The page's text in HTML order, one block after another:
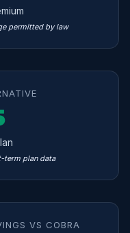
permitted by law
term plan data
VS COBRA